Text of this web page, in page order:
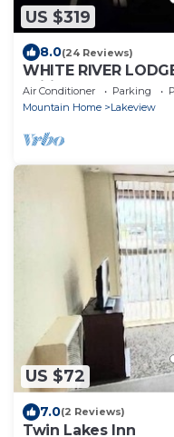
US $319
8.0(24 Reviews)
WHITE RIVER
Wifi Barbq Solar
Air Conditioner Parking
Mountain Home
Lakeview
US $72
7.0(2 Reviews)
Twin Lakes Inn